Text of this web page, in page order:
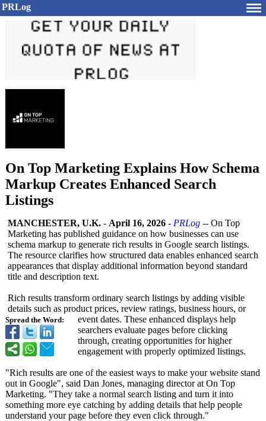
PRLog
On Top Marketing Explains How Schema
Markup Creates Enhanced Search
Listings
Spread the Word:
MANCHESTER, U.K. - April 16, 2026 - PRLog -- On Top
Marketing has published guidance on how businesses can use
schema markup to generate rich results in Google search listings.
The resource clarifies how structured data enables enhanced search
appearances that display additional information beyond standard
title and description text.
Rich results transform ordinary search listings by adding visible
details such as product prices, review ratings, business hours, or
event dates. These enhanced displays help
searchers evaluate pages before clicking
through, creating opportunities for higher
engagement with properly optimized listings.
"Rich results are one of the easiest ways to make your website stand
out in Google", said Dan Jones, managing director at On Top
Marketing. "They take a normal search listing and turn it into
something more eye catching by adding details that help people
understand your page before they even click through."